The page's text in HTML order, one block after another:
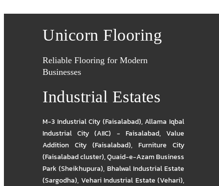
Unicorn Flooring
Reliable Flooring for Modern
Businesses
Industrial Estates
M-3 Industrial City (Faisalabad),Allama Iqbal
Industrial City (AIIC) - Faisalabad,Value
Addition City (Faisalabad), Furniture City
(Faisalabad cluster),Quaid-e-Azam Business
Park (Sheikhupura), Bhalwal Industrial Estate
(Sargodha), Vehari Industrial Estate (Vehari),